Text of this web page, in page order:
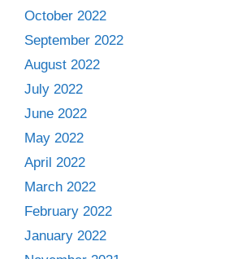
October 2022
September 2022
August 2022
July 2022
June 2022
May 2022
April 2022
March 2022
February 2022
January 2022